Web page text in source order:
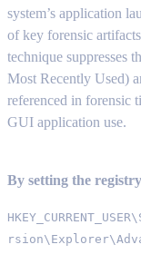
system’s application
of key forensic
technique suppresses
Most Recently Used)
referenced in forensic
GUI application use.
By setting the